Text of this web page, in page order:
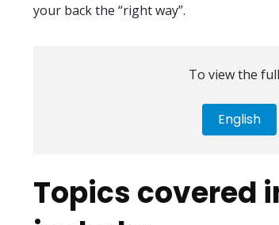
your back the “right way”.
To view the
English
Topics covered